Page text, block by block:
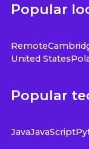
Popular
Remote
United States
Popular
JavaJavaScript